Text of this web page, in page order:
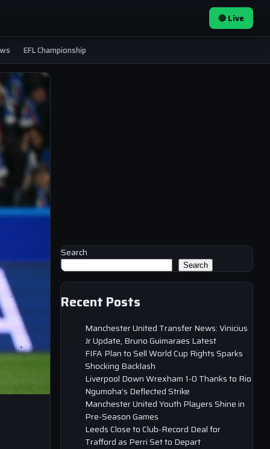
🔴 Live
EFL Championship
Search
Search
Recent Posts
Manchester United Transfer News: Vinicius
Jr Update, Bruno Guimaraes Latest
FIFA Plan to Sell World Cup Rights Sparks
Shocking Backlash
Liverpool Down Wrexham 1-0 Thanks to Rio
Ngumoha’s Deflected Strike
Manchester United Youth Players Shine in
Pre-Season Games
Leeds Close to Club-Record Deal for
Trafford as Perri Set to Depart